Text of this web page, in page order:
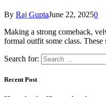
By Raj GuptaJune 22, 20250
Making a strong comeback,
formal outfit some class.
Search for:
Recent Post